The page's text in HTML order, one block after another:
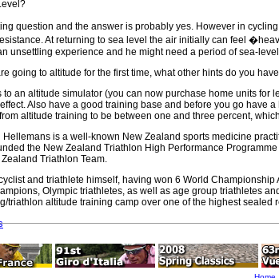
question and the answer is probably yes. However in
At returning to sea level the air initially can feel
unsettling experience and he might need a period of sea-
going to altitude for the first time, what other hints do you
to an altitude simulator (you can now purchase home units
Also have a good training base and before you go have
altitude training to be between one and three percent,
Hellemans is a well-known New Zealand sports medicine
the New Zealand Triathlon High Performance
Triathlon Team.
and triathlete himself, having won 6 World
Olympic triathletes, as well as age group triathletes
triathlon altitude training camp over one of the highest